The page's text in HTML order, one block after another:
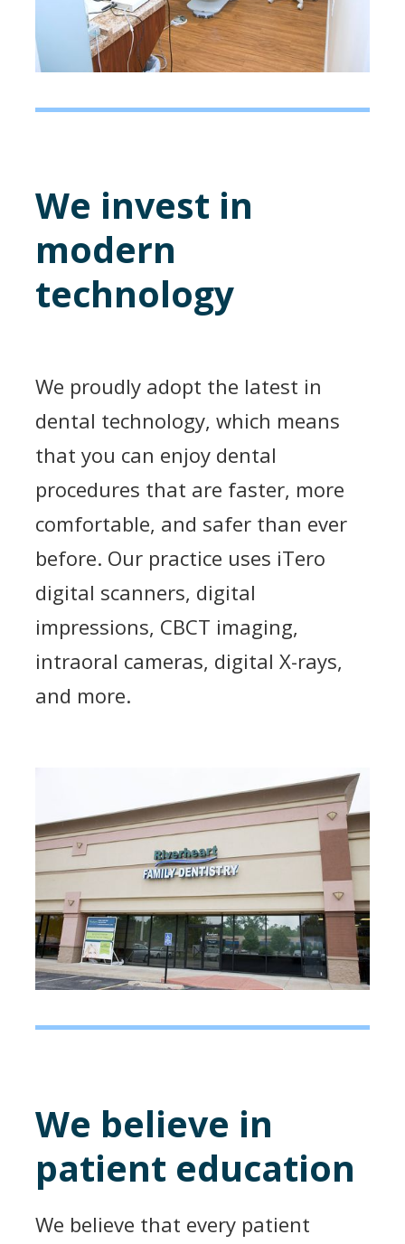
We invest in
modern
technology
We proudly adopt the latest in
dental technology, which means
that you can enjoy dental
procedures that are faster, more
comfortable, and safer than ever
before. Our practice uses iTero
digital scanners, digital
impressions, CBCT imaging,
intraoral cameras, digital X-rays,
and more.
We believe in
patient education
We believe that every patient